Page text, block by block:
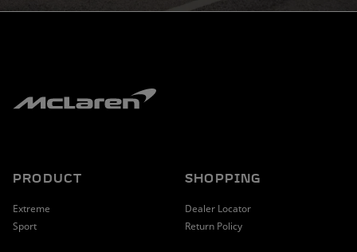
PRODUCT
Extreme
Sport
SHOPPING
Dealer Locator
Return Policy